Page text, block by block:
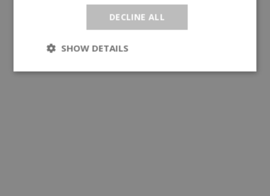
DECLINE ALL
SHOW DETAILS